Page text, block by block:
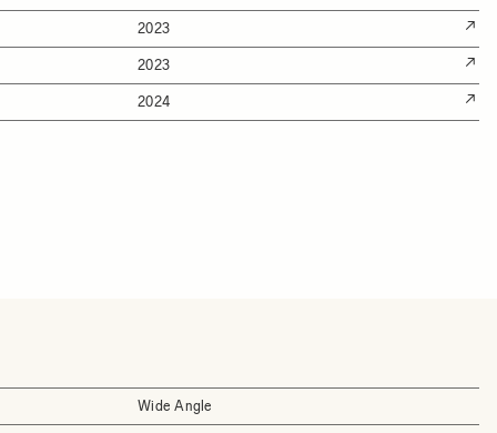
2023
2023
2024
Wide Angle